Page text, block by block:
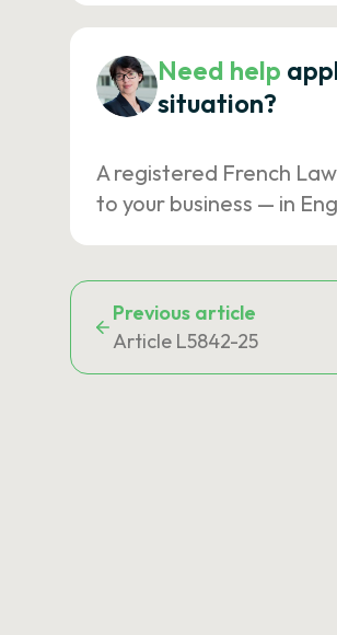
Need help
situation?
A registered French
to your business — in
Previous article
Article L5842-25